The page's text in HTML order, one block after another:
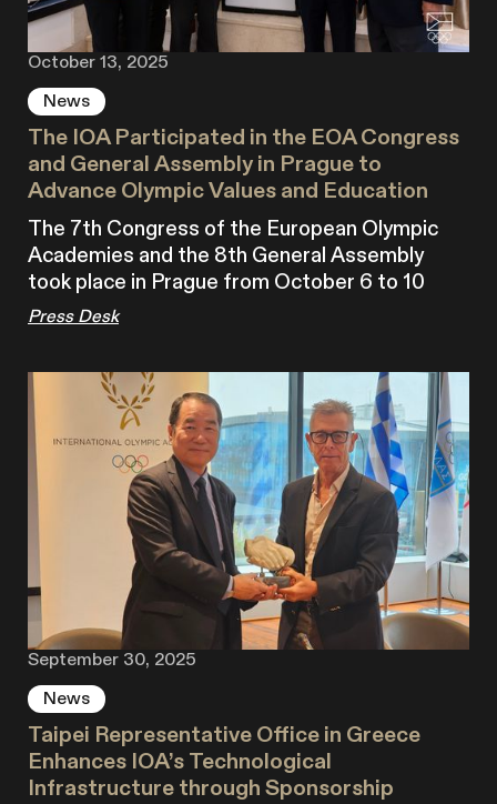
October 13, 2025
News
The IOA Participated in the EOA Congress
and General Assembly in Prague to
Advance Olympic Values and Education
The 7th Congress of the European Olympic
Academies and the 8th General Assembly
took place in Prague from October 6 to 10
Press Desk
September 30, 2025
News
Taipei Representative Office in Greece
Enhances IOA’s Technological
Infrastructure through Sponsorship